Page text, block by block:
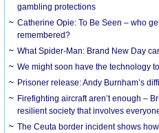
gambling protections
Catherine Opie: To Be Seen – who
remembered?
What Spider-Man: Brand New Day
We might soon have the technology
Prisoner release: Andy Burnham’s
Firefighting aircraft aren’t enough –
resilient society that involves
The Ceuta border incident shows